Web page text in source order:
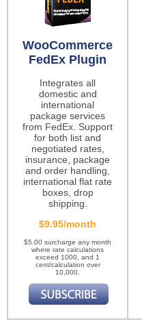
WooCommerce
FedEx Plugin
Integrates all
domestic and
international
package services
from FedEx. Support
for both list and
negotiated rates,
insurance, package
and order handling,
international flat rate
boxes, drop
shipping.
$9.95/month
$5.00 surcharge any month
where rate calculations
exceed 1000, and 1
cent/calculation over
10,000.